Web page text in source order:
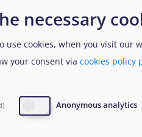
2026 Legal and Data
necessary
use cookies, when you visit
your consent via cookies policy
Anonymous analytics